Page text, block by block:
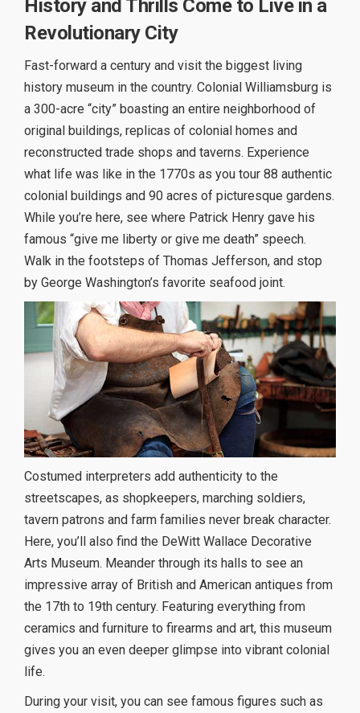
History and Thrills Come to Live in a
Revolutionary City
Fast-forward a century and visit the biggest living
history museum in the country. Colonial Williamsburg is
a 300-acre “city” boasting an entire neighborhood of
original buildings, replicas of colonial homes and
reconstructed trade shops and taverns. Experience
what life was like in the 1770s as you tour 88 authentic
colonial buildings and 90 acres of picturesque gardens.
While you’re here, see where Patrick Henry gave his
famous “give me liberty or give me death” speech.
Walk in the footsteps of Thomas Jefferson, and stop
by George Washington’s favorite seafood joint.
Costumed interpreters add authenticity to the
streetscapes, as shopkeepers, marching soldiers,
tavern patrons and farm families never break character.
Here, you’ll also find the DeWitt Wallace Decorative
Arts Museum. Meander through its halls to see an
impressive array of British and American antiques from
the 17th to 19th century. Featuring everything from
ceramics and furniture to firearms and art, this museum
gives you an even deeper glimpse into vibrant colonial
life.
During your visit, you can see famous figures such as